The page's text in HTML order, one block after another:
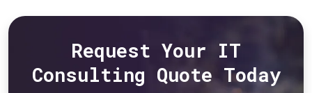
Request Your IT
Consulting Quote Today